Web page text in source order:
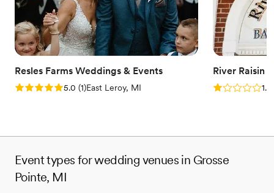
On-site parking not available
Venue feels large for events with small guest lists
Resles Farms Weddings & Events
Rating: 5.0 (1 review)
5.0 (1)East Leroy, MI
River Raisin
Rating: 1.0 (1
1.0
Event types for wedding venues in Grosse
Pointe, MI